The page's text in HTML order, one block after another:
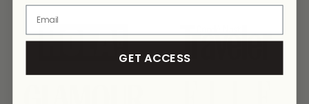
link link
GET ACCESS